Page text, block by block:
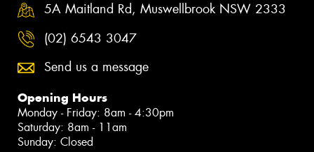
5A Maitland Rd, Muswellbrook NSW 2333
(02) 6543 3047
Send us a message
Opening Hours
Monday - Friday: 8am - 4:30pm
Saturday: 8am - 11am
Sunday: Closed